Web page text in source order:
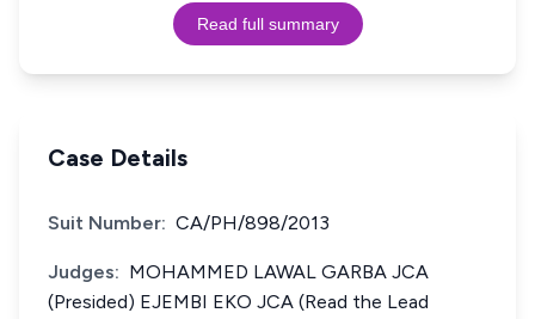
Read full summary
Case Details
Suit Number: CA/PH/898/2013
Judges: MOHAMMED LAWAL GARBA JCA
(Presided) EJEMBI EKO JCA (Read the Lead